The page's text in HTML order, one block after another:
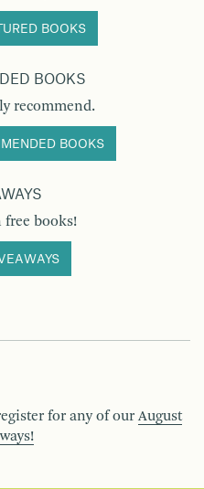
BOOKS
BOOKS
recommend.
BOOKS
books!
for any of our August